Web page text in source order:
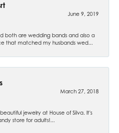
June 9, 2019
both are wedding bands and also a
that matched my husbands wed...
March 27, 2018
jewelry at House of Silva. It's
store for adults!...